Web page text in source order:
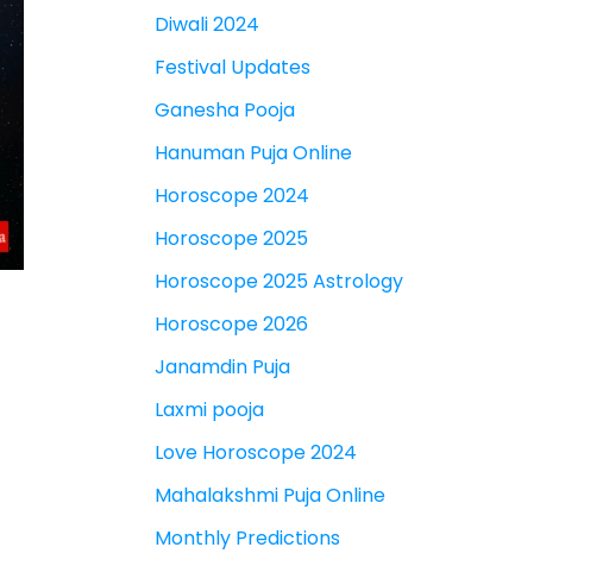
Diwali 2024
Festival Updates
Ganesha Pooja
Hanuman Puja Online
Horoscope 2024
Horoscope 2025
Horoscope 2025 Astrology
Horoscope 2026
Janamdin Puja
Laxmi pooja
Love Horoscope 2024
Mahalakshmi Puja Online
Monthly Predictions